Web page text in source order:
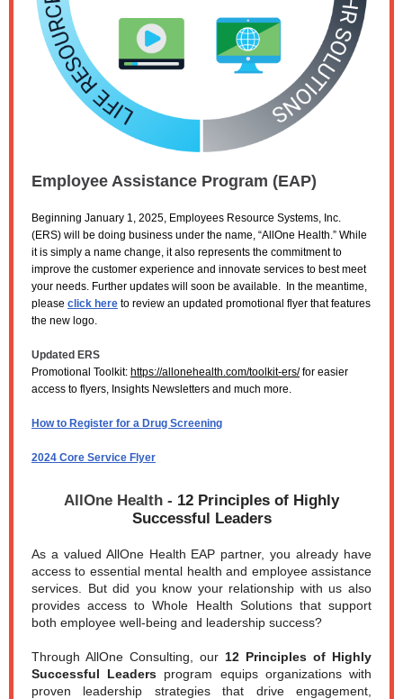
Employee Assistance Program (EAP)
Beginning January 1, 2025, Employees Resource Systems, Inc.
(ERS) will be doing business under the name, “AllOne Health.” While
it is simply a name change, it also represents the commitment to
improve the customer experience and innovate services to best meet
your needs. Further updates will soon be available. In the meantime,
please click here to review an updated promotional flyer that features
the new logo.
Updated ERS
Promotional Toolkit: https://allonehealth.com/toolkit-ers/for easier
access to flyers, Insights Newsletters and much more.
How to Register for a Drug Screening
2024 Core Service Flyer
AllOne Health - 12 Principles of Highly
Successful Leaders
As a valued AllOne Health EAP partner, you already have
access to essential mental health and employee assistance
services. But did you know your relationship with us also
provides access to Whole Health Solutions that support
both employee well-being and leadership success?
Through AllOne Consulting, our 12 Principles of Highly
Successful Leaders program equips organizations with
proven leadership strategies that drive engagement,